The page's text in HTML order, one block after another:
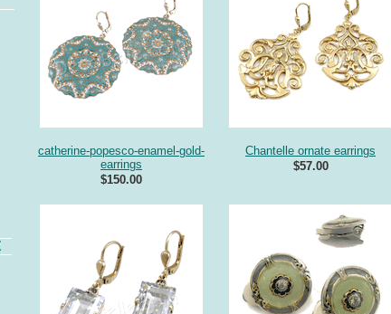
catherine-popesco-enamel-gold-
earrings
$150.00
Chantelle ornate earrings
$57.00